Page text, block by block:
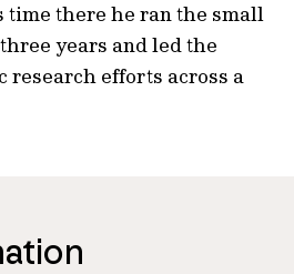
time there he ran the small
years and led the
research efforts across a